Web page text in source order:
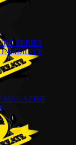
SERIES
MAGAZINE